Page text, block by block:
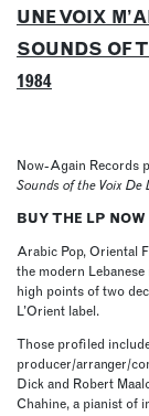
UNE VOIX
SOUNDS OF
1984
Now-Again Records
Sounds of the Voix De
BUY THE LP
Arabic Pop, Oriental
the modern
high points of two
L’Orient label.
Those profiled
producer/arranger/
Dick and Robert
Chahine, a pianist of